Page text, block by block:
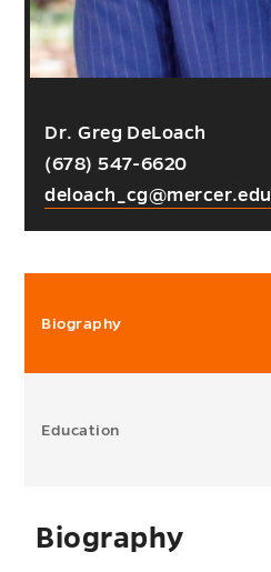
Dr. Greg DeLoach
(678) 547-6620
deloach_cg@mercer.edu
Biography
Education
Biography